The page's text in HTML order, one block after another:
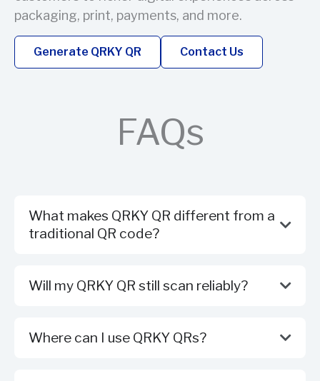
packaging, print, payments, and more.
Generate QRKY QR Contact Us
FAQs
What makes QRKY QR different from a
traditional QR code?
Will my QRKY QR still scan reliably?
Where can I use QRKY QRs?